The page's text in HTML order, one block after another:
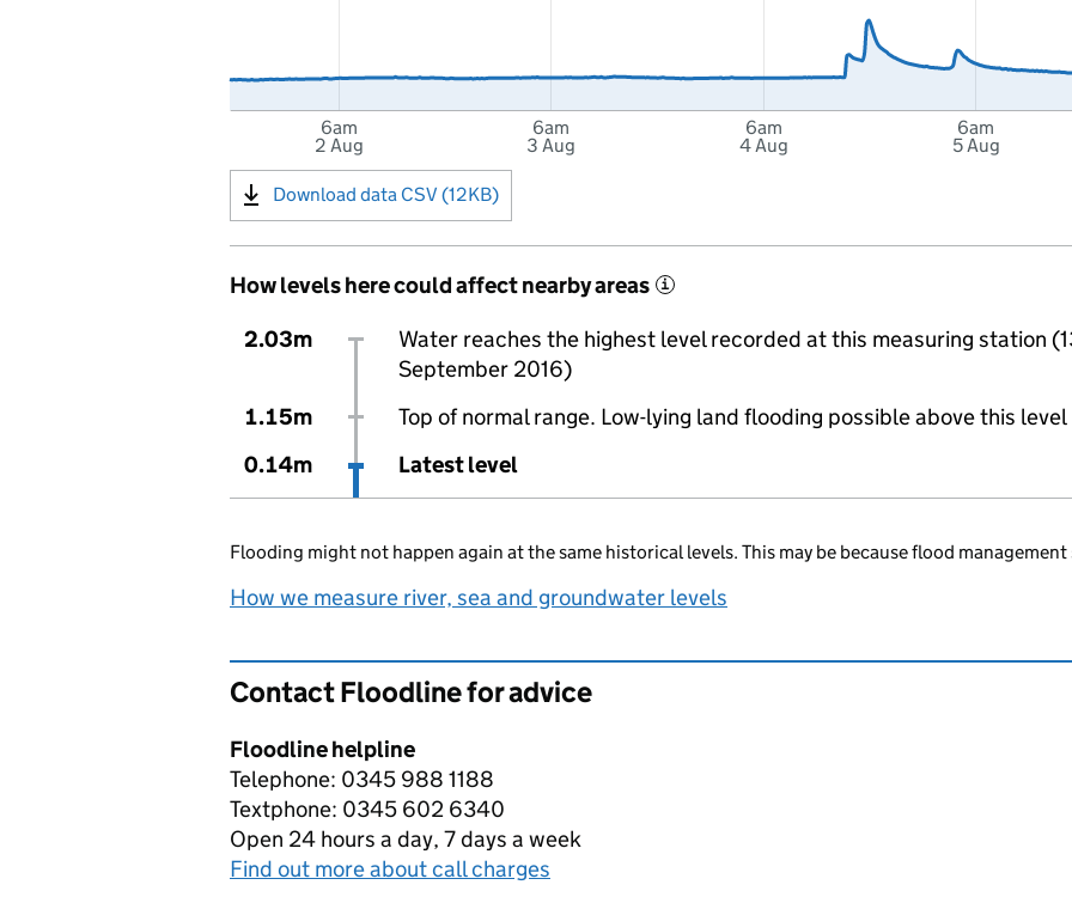
6am
2 Aug
6am
3 Aug
6am
4 Aug
6am
5 Aug
Download data CSV (12KB)
How levels here could affect nearby areas i
2.03m
Water reaches the highest level recorded at this measuring station
September 2016)
1.15m
Top of normal range. Low-lying land flooding possible above this level
0.14m
Latest level
Flooding might not happen again at the same historical levels. This may be because flood management
How we measure river, sea and groundwater levels
Contact Floodline for advice
Floodline helpline
Telephone: 0345 988 1188
Textphone: 0345 602 6340
Open 24 hours a day, 7 days a week
Find out more about call charges